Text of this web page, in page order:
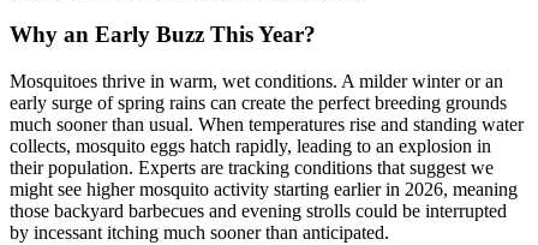
Why an Early Buzz This Year?
Mosquitoes thrive in warm, wet conditions. A milder winter or an
early surge of spring rains can create the perfect breeding grounds
much sooner than usual. When temperatures rise and standing water
collects, mosquito eggs hatch rapidly, leading to an explosion in
their population. Experts are tracking conditions that suggest we
might see higher mosquito activity starting earlier in 2026, meaning
those backyard barbecues and evening strolls could be interrupted
by incessant itching much sooner than anticipated.